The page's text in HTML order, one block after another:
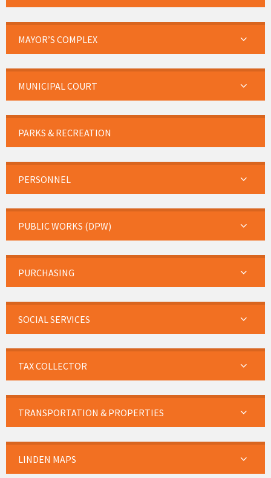
MAYOR’S COMPLEX
MUNICIPAL COURT
PARKS & RECREATION
PERSONNEL
PUBLIC WORKS (DPW)
PURCHASING
SOCIAL SERVICES
TAX COLLECTOR
TRANSPORTATION & PROPERTIES
LINDEN MAPS